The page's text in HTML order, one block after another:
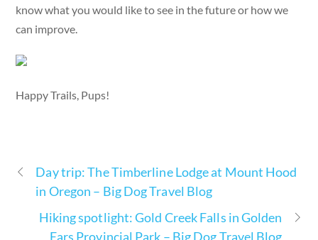
know what you would like to see in the future or how we
can improve.
Happy Trails, Pups!
Day trip: The Timberline Lodge at Mount Hood
in Oregon – Big Dog Travel Blog
Hiking spotlight: Gold Creek Falls in Golden
Ears Provincial Park – Big Dog Travel Blog